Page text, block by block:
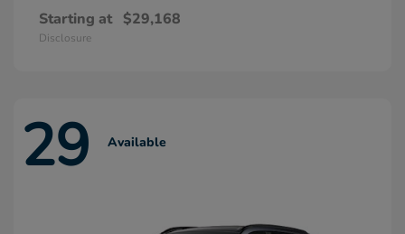
Starting at $29,168
Disclosure
29 Available